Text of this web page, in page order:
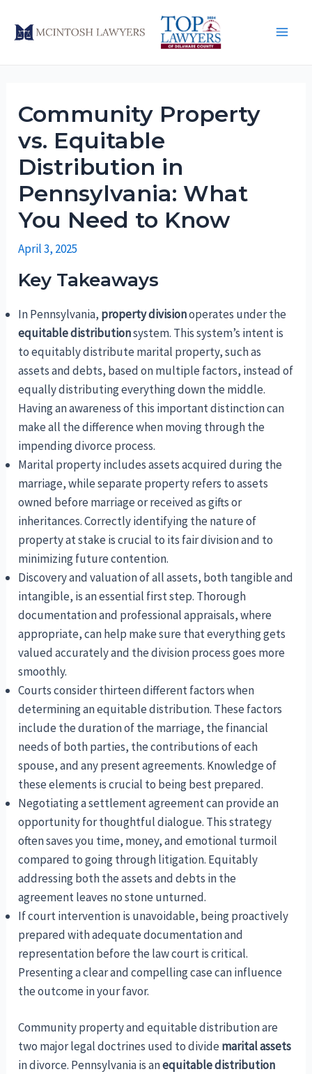
Community Property
vs. Equitable
Distribution in
Pennsylvania: What
You Need to Know
April 3, 2025
Key Takeaways
In Pennsylvania, property divisionoperates under the
equitable distributionsystem. This system’s intent is
to equitably distribute marital property, such as
assets and debts, based on multiple factors, instead of
equally distributing everything down the middle.
Having an awareness of this important distinction can
make all the difference when moving through the
impending divorce process.
Marital property includes assets acquired during the
marriage, while separate property refers to assets
owned before marriage or received as gifts or
inheritances. Correctly identifying the nature of
property at stake is crucial to its fair division and to
minimizing future contention.
Discovery and valuation of all assets, both tangible and
intangible, is an essential first step. Thorough
documentation and professional appraisals, where
appropriate, can help make sure that everything gets
valued accurately and the division process goes more
smoothly.
Courts consider thirteen different factors when
determining an equitable distribution. These factors
include the duration of the marriage, the financial
needs of both parties, the contributions of each
spouse, and any present agreements. Knowledge of
these elements is crucial to being best prepared.
Negotiating a settlement agreement can provide an
opportunity for thoughtful dialogue. This strategy
often saves you time, money, and emotional turmoil
compared to going through litigation. Equitably
addressing both the assets and debts in the
agreement leaves no stone unturned.
If court intervention is unavoidable, being proactively
prepared with adequate documentation and
representation before the law court is critical.
Presenting a clear and compelling case can influence
the outcome in your favor.
Community property and equitable distribution are
two major legal doctrines used to dividemarital assets
in divorce. Pennsylvania is anequitable distribution